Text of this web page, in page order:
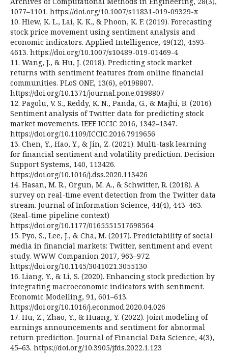
1077–1101. https://doi.org/10.1007/s11831-019-09329-x
10. Hiew, K. L., Lai, K. K., & Phoon, K. F. (2019). Forecasting
stock price movement using sentiment analysis and
economic indicators. Applied Intelligence, 49(12), 4593–
4613. https://doi.org/10.1007/s10489-019-01469-4
11. Wang, J., & Hu, J. (2018). Predicting stock market
returns with sentiment features from online financial
communities. PLoS ONE, 13(6), e0198807.
https://doi.org/10.1371/journal.pone.0198807
12. Pagolu, V. S., Reddy, K. N., Panda, G., & Majhi, B. (2016).
Sentiment analysis of Twitter data for predicting stock
market movements. IEEE ICCIC 2016, 1342–1347.
https://doi.org/10.1109/ICCIC.2016.7919656
13. Chen, Y., Hao, Y., & Jin, Z. (2021). Multi-task learning
for financial sentiment and volatility prediction. Decision
Support Systems, 140, 113426.
https://doi.org/10.1016/j.dss.2020.113426
14. Hasan, M. R., Orgun, M. A., & Schwitter, R. (2018). A
survey on real-time event detection from the Twitter data
stream. Journal of Information Science, 44(4), 443–463.
(Real-time pipeline context)
https://doi.org/10.1177/0165551517698564
15. Pyo, S., Lee, J., & Cha, M. (2017). Predictability of social
media in financial markets: Twitter, sentiment and event
study. WWW Companion 2017, 963–972.
https://doi.org/10.1145/3041021.3055130
16. Liang, Y., & Li, S. (2020). Enhancing stock prediction by
integrating macroeconomic indicators with sentiment.
Economic Modelling, 91, 601–613.
https://doi.org/10.1016/j.econmod.2020.04.026
17. Hu, Z., Zhao, Y., & Huang, Y. (2022). Joint modeling of
earnings announcements and sentiment for abnormal
return prediction. Journal of Financial Data Science, 4(3),
45–63. https://doi.org/10.3905/jfds.2022.1.123